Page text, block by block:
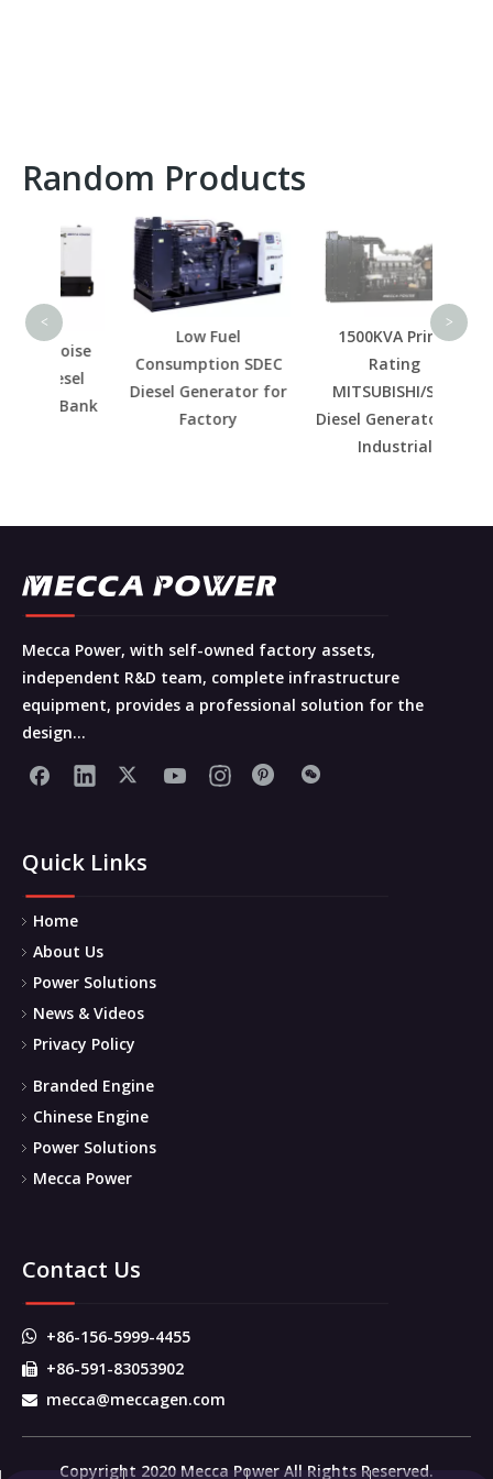
Random Products
Low Fuel
Consumption SDEC
Diesel Generator for
Factory
1500KVA Prime
MITSUBISHI/SME
Diesel Generator for
Industrial
< >
Mecca Power, with self-owned factory assets,
independent R&D team, complete infrastructure
equipment, provides a professional solution for the
design...
Quick Links
Home
About Us
Power Solutions
News & Videos
Privacy Policy
Branded Engine
Chinese Engine
Power Solutions
Mecca Power
Contact Us
 +86-156-5999-4455
 +86-591-83053902
 mecca@meccagen.com
Copyright 2020 Mecca Power All Rights Reserved.